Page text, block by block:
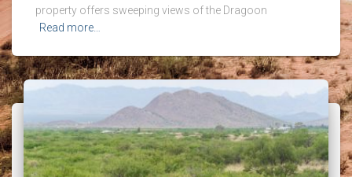
property offers sweeping views of the Dragoon
Read more…